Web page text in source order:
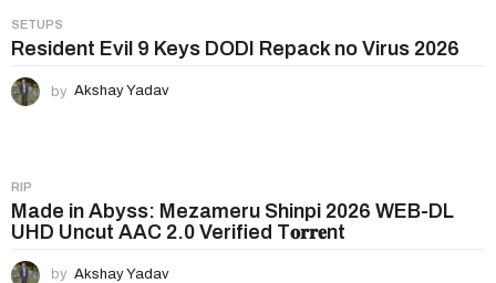
i
n
a
t
n
SETUPS
Resident Evil 9 Keys DODI Repack no Virus 2026
by Akshay Yadav
RIP
Made in Abyss: Mezameru Shinpi 2026 WEB-DL
UHD Uncut AAC 2.0 Verified T𝐨𝐫𝐫𝐞nt
by Akshay Yadav